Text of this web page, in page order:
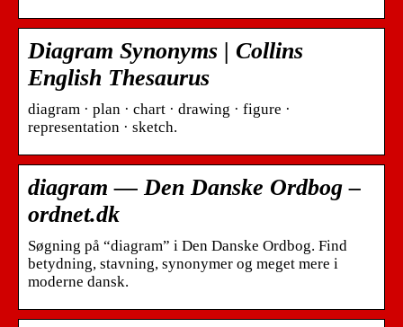
Diagram Synonyms | Collins
English Thesaurus
diagram · plan · chart · drawing · figure ·
representation · sketch.
diagram — Den Danske Ordbog –
ordnet.dk
Søgning på “diagram” i Den Danske Ordbog. Find
betydning, stavning, synonymer og meget mere i
moderne dansk.